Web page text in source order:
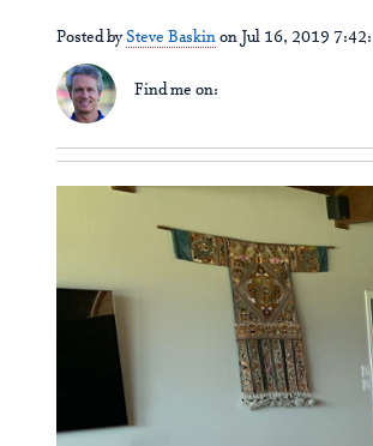
Posted bySteve Baskinon Jul 16, 2019
Find me on: